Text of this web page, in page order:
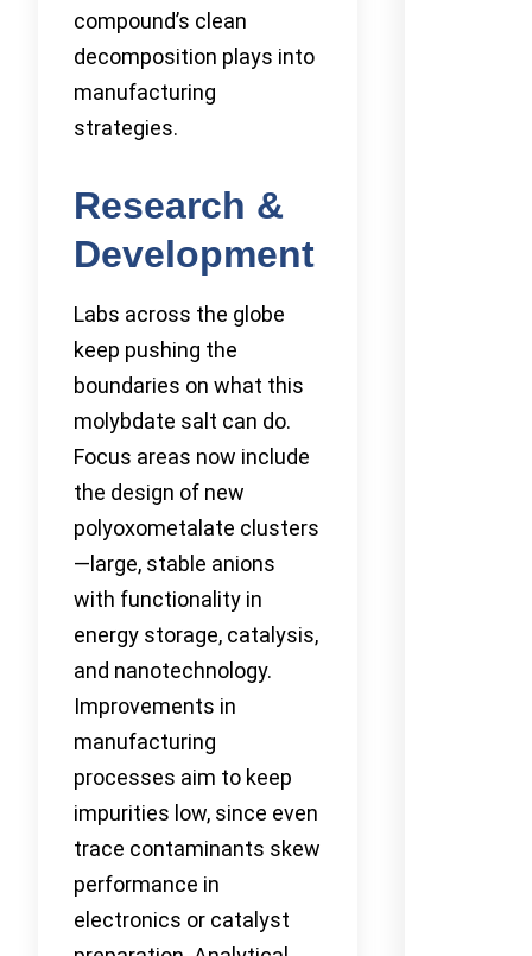
compound’s clean
decomposition plays into
manufacturing
strategies.
Research &
Development
Labs across the globe
keep pushing the
boundaries on what this
molybdate salt can do.
Focus areas now include
the design of new
polyoxometalate clusters
—large, stable anions
with functionality in
energy storage, catalysis,
and nanotechnology.
Improvements in
manufacturing
processes aim to keep
impurities low, since even
trace contaminants skew
performance in
electronics or catalyst